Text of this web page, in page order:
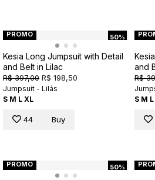
50%
PROMO
Kesia Long Jumpsuit with Detail
and Belt in Lilac
R$ 397,00 R$ 198,50
Jumpsuit - Lilás
S M L XL
44 Buy
and
R$
S M L
50%
PROMO